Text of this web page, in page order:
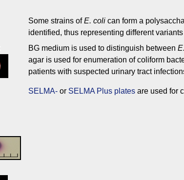
Some strains ofE. coli can form a
identified, thus representing different
BG medium is used to distinguish between
agar is used for enumeration of coliform
patients with suspected urinary tract
SELMA- or SELMA Plus plates are used for